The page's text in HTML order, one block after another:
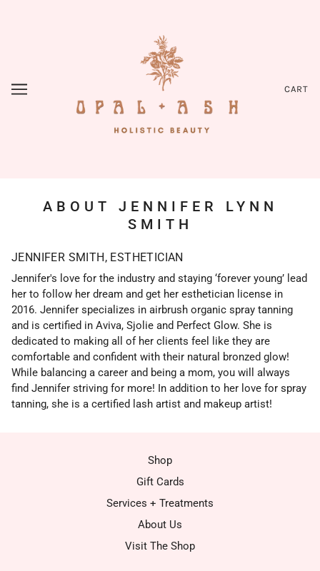
CART
ABOUT JENNIFER LYNN
SMITH
JENNIFER SMITH, ESTHETICIAN
Jennifer's love for the industry and staying ‘forever young’ lead
her to follow her dream and get her esthetician license in
2016. Jennifer specializes in airbrush organic spray tanning
and is certified in Aviva, Sjolie and Perfect Glow. She is
dedicated to making all of her clients feel like they are
comfortable and confident with their natural bronzed glow!
While balancing a career and being a mom, you will always
find Jennifer striving for more! In addition to her love for spray
tanning, she is a certified lash artist and makeup artist!
Shop
Gift Cards
Services + Treatments
About Us
Visit The Shop